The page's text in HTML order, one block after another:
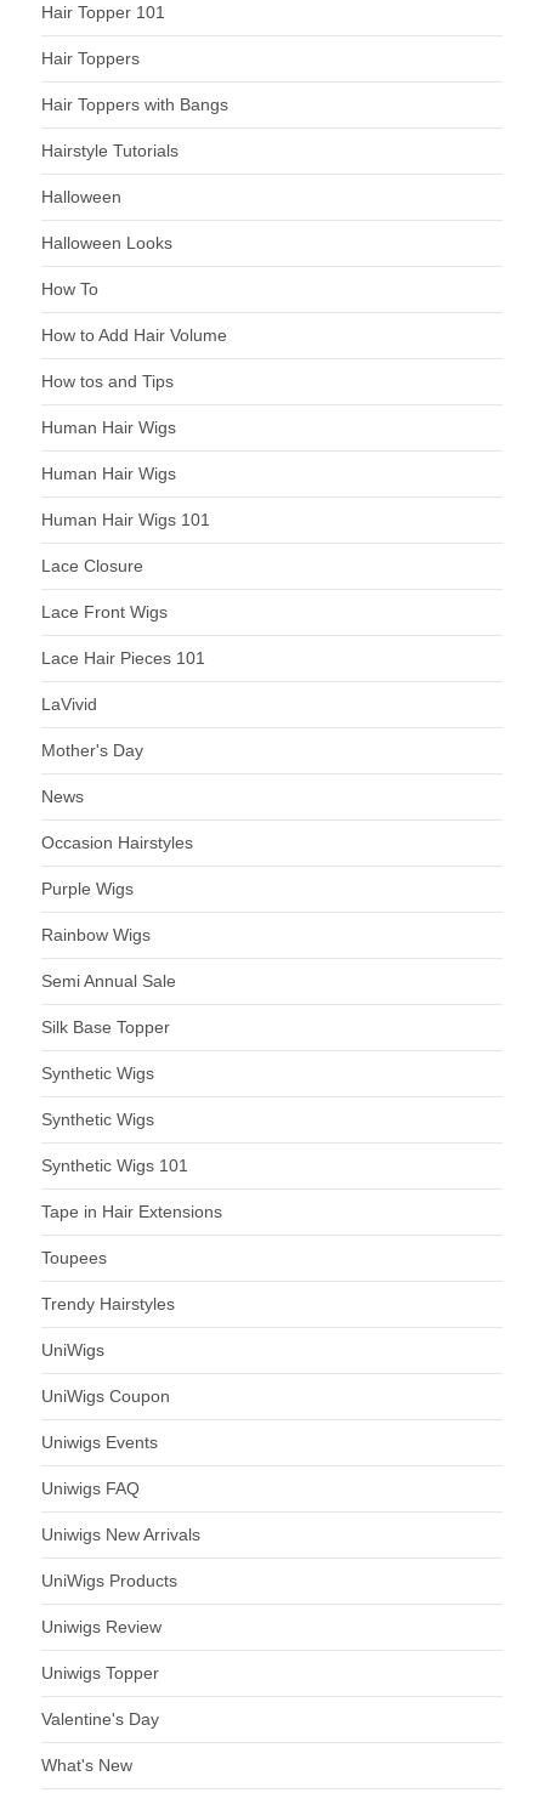
Hair Topper 101
Hair Toppers
Hair Toppers with Bangs
Hairstyle Tutorials
Halloween
Halloween Looks
How To
How to Add Hair Volume
How tos and Tips
Human Hair Wigs
Human Hair Wigs
Human Hair Wigs 101
Lace Closure
Lace Front Wigs
Lace Hair Pieces 101
LaVivid
Mother's Day
News
Occasion Hairstyles
Purple Wigs
Rainbow Wigs
Semi Annual Sale
Silk Base Topper
Synthetic Wigs
Synthetic Wigs
Synthetic Wigs 101
Tape in Hair Extensions
Toupees
Trendy Hairstyles
UniWigs
UniWigs Coupon
Uniwigs Events
Uniwigs FAQ
Uniwigs New Arrivals
UniWigs Products
Uniwigs Review
Uniwigs Topper
Valentine's Day
What's New